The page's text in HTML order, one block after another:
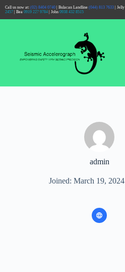
Call us now at: (02) 8404 0740 | Bulacan Landline (044) 813 7633 | Jelly
2457 | Bea 0919 227 9784 | John 0938 432 8515
admin
Joined: March 19, 2024